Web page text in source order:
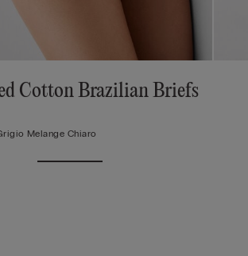
Cotton Brazilian Briefs
Melange Chiaro